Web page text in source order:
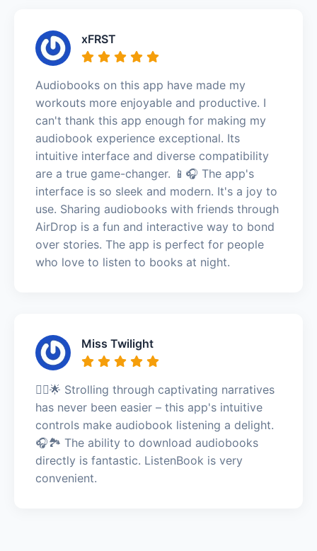
xFRST
Audiobooks on this app have made my
workouts more enjoyable and productive. I
can't thank this app enough for making my
audiobook experience exceptional. Its
intuitive interface and diverse compatibility
are a true game-changer. 📱🎧 The app's
interface is so sleek and modern. It's a joy to
use. Sharing audiobooks with friends through
AirDrop is a fun and interactive way to bond
over stories. The app is perfect for people
who love to listen to books at night.
Miss Twilight
🚶‍♂️🌟 Strolling through captivating narratives
has never been easier – this app's intuitive
controls make audiobook listening a delight.
🎧🏞️ The ability to download audiobooks
directly is fantastic. ListenBook is very
convenient.